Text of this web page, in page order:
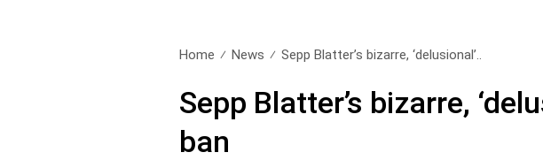
Home News Sepp Blatter’s bizarre, ‘delusional’..
Sepp Blatter’s bizarre,
ban